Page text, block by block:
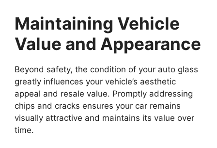
Maintaining Vehicle
Value and Appearance
Beyond safety, the condition of your auto glass
greatly influences your vehicle’s aesthetic
appeal and resale value. Promptly addressing
chips and cracks ensures your car remains
visually attractive and maintains its value over
time.